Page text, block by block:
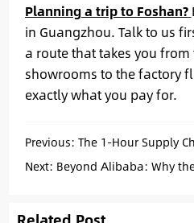
Planning a trip to Foshan?
in Guangzhou. Talk to us
a route that takes you
showrooms to the factory
exactly what you pay for.
Previous: The 1-Hour Supply
Cabinets with Kaiping
Next: Beyond Alibaba: Why